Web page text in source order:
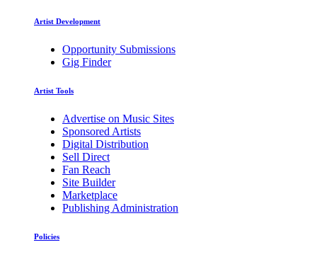
Artist Development
Opportunity Submissions
Gig Finder
Artist Tools
Advertise on Music Sites
Sponsored Artists
Digital Distribution
Sell Direct
Fan Reach
Site Builder
Marketplace
Publishing Administration
Policies